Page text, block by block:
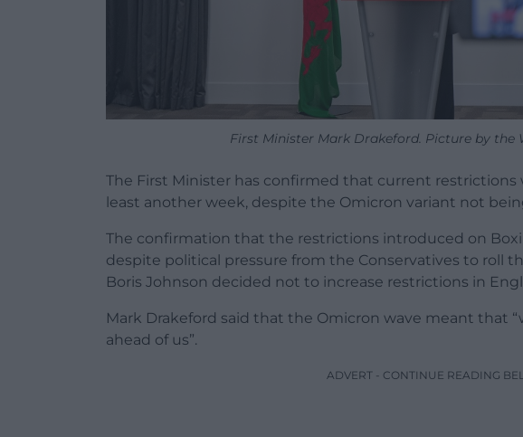
First Minister Mark Drakeford. Picture by the
The First Minister has confirmed that current restrictions
least another week, despite the Omicron variant not being
The confirmation that the restrictions introduced on
despite political pressure from the Conservatives to roll
Boris Johnson decided not to increase restrictions in
Mark Drakeford said that the Omicron wave meant that
ahead of us”.
ADVERT - CONTINUE READING